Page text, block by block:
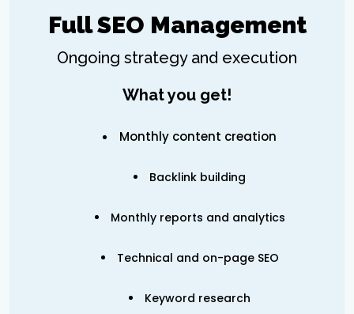
Full SEO Management
Ongoing strategy and execution
What you get!
Monthly content creation
Backlink building
Monthly reports and analytics
Technical and on-page SEO
Keyword research